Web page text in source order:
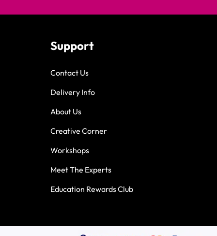
Support
Contact Us
Delivery Info
About Us
Creative Corner
Workshops
Meet The Experts
Education Rewards Club